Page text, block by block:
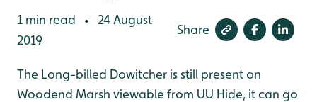
1 min read •
24 August
2019
Share
The Long-billed Dowitcher is still present on
Woodend Marsh viewable from UU Hide, it can go